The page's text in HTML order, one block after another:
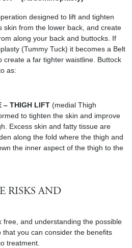
designed to lift and tighten
skin from the lower back, and create
along your back and buttocks. If
(Tummy Tuck) it becomes a Belt
create a far tighter waistline. Buttock
as:
– THIGH LIFT (medial Thigh
to tighten the skin and improve
Excess skin and fatty tissue are
along the fold where the thigh and
the inner aspect of the thigh to the
RISKS AND
free, and understanding the possible
that you can consider the benefits
treatment.